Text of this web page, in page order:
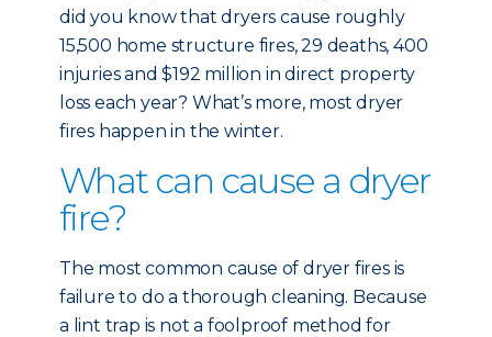
did you know that dryers cause roughly
15,500 home structure fires, 29 deaths, 400
injuries and $192 million in direct property
loss each year? What’s more, most dryer
fires happen in the winter.
What can cause a dryer
fire?
The most common cause of dryer fires is
failure to do a thorough cleaning. Because
a lint trap is not a foolproof method for